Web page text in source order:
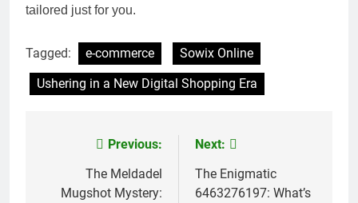
tailored just for you.
Tagged: e-commerce
Sowix Online
Ushering in a New Digital Shopping Era
navigation
Previous:
The Meldadel
Mugshot Mystery:
Next:
The Enigmatic
6463276197: What’s